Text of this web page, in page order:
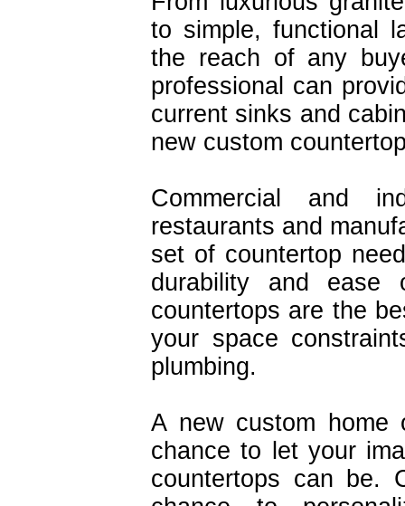
to simple, functional
the reach of any
professional can
current sinks and
new custom
Commercial and
restaurants and
set of countertop
durability and ease
countertops are the
your space
plumbing.
A new custom home
chance to let your
countertops can be.